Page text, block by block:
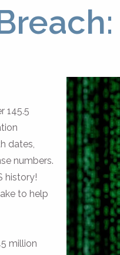
145.5
dates,
numbers.
history!
to help
million